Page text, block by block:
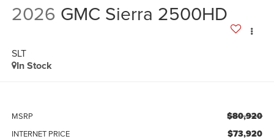
2026 GMC Sierra 2500HD
SLT
In Stock
MSRP $80,920
INTERNET PRICE $73,920